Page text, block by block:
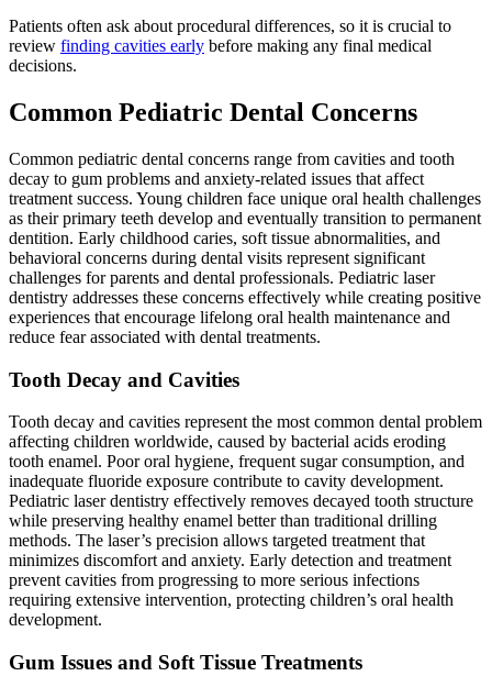
Patients often ask about procedural differences, so it is crucial to
review finding cavities early before making any final medical
decisions.
Common Pediatric Dental Concerns
Common pediatric dental concerns range from cavities and tooth
decay to gum problems and anxiety-related issues that affect
treatment success. Young children face unique oral health challenges
as their primary teeth develop and eventually transition to permanent
dentition. Early childhood caries, soft tissue abnormalities, and
behavioral concerns during dental visits represent significant
challenges for parents and dental professionals. Pediatric laser
dentistry addresses these concerns effectively while creating positive
experiences that encourage lifelong oral health maintenance and
reduce fear associated with dental treatments.
Tooth Decay and Cavities
Tooth decay and cavities represent the most common dental problem
affecting children worldwide, caused by bacterial acids eroding
tooth enamel. Poor oral hygiene, frequent sugar consumption, and
inadequate fluoride exposure contribute to cavity development.
Pediatric laser dentistry effectively removes decayed tooth structure
while preserving healthy enamel better than traditional drilling
methods. The laser’s precision allows targeted treatment that
minimizes discomfort and anxiety. Early detection and treatment
prevent cavities from progressing to more serious infections
requiring extensive intervention, protecting children’s oral health
development.
Gum Issues and Soft Tissue Treatments